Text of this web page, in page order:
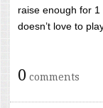
raise enough for
doesn’t love to
0 comments